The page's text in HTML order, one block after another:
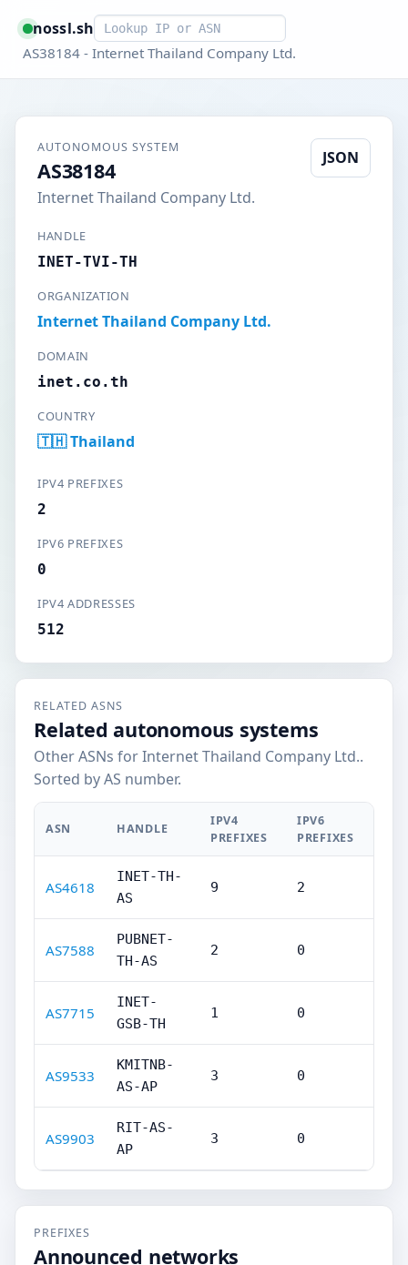
nossl.shSmart lookup
AS38184 - Internet Thailand Company Ltd.
AUTONOMOUS SYSTEM
AS38184
Internet Thailand Company Ltd.
JSON
HANDLE
INET-TVI-TH
ORGANIZATION
Internet Thailand Company Ltd.
DOMAIN
inet.co.th
COUNTRY
🇹🇭 Thailand
IPV4 PREFIXES
2
IPV6 PREFIXES
0
IPV4 ADDRESSES
512
RELATED ASNS
Related autonomous systems
Other ASNs for Internet Thailand Company Ltd..
Sorted by AS number.
ASN HANDLE
IPV4
PREFIXES
IPV6
PREFIXES
AS4618
INET-TH-
AS
9 2
AS7588
PUBNET-
TH-AS
2 0
AS7715
INET-
GSB-TH
1 0
AS9533
KMITNB-
AS-AP
3 0
AS9903
RIT-AS-
AP
3 0
PREFIXES
Announced networks